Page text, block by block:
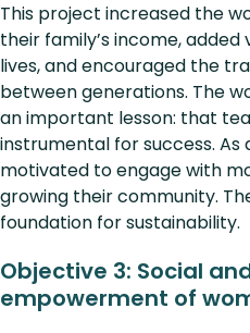
This project increased the
their family’s income,
lives, and encouraged the
between generations. The
an important lesson: that
instrumental for success. As
motivated to engage with
growing their community.
foundation for sustainability.
Objective 3: Social
empowerment of